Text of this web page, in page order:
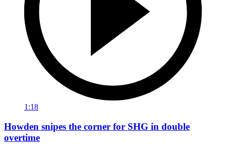
1:18
Howden snipes the corner for SHG in double
overtime